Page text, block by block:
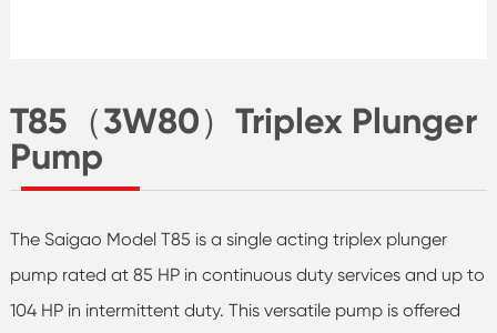
T85（3W80）Triplex Plunger
Pump
The Saigao Model T85 is a single acting triplex plunger
pump rated at 85 HP in continuous duty services and up to
104 HP in intermittent duty. This versatile pump is offered